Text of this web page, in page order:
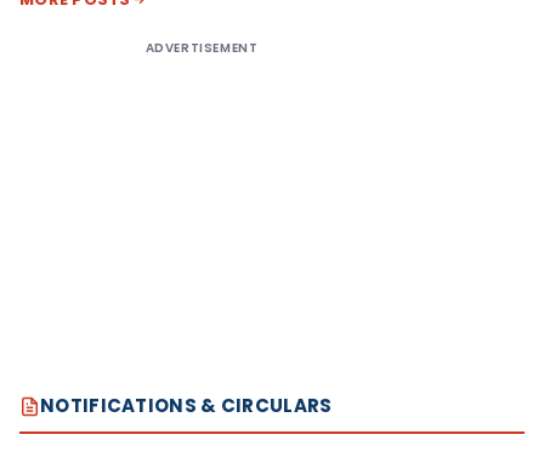
ADVERTISEMENT
NOTIFICATIONS & CIRCULARS